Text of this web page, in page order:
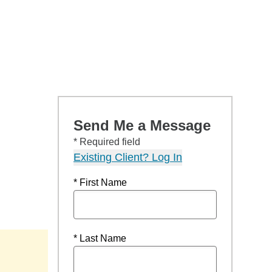
Send Me a Message
* Required field
Existing Client? Log In
* First Name
* Last Name